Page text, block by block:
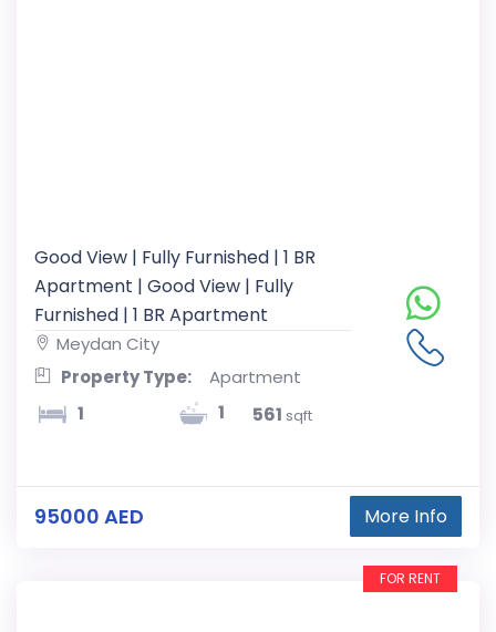
Good View | Fully Furnished | 1 BR
Apartment | Good View | Fully
Furnished | 1 BR Apartment
Meydan City
Property Type:
Apartment
1 1 561 sqft
95000 AED More Info
FOR RENT